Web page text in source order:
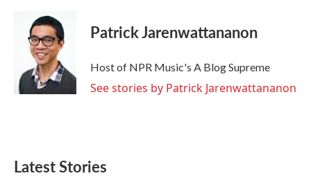
Patrick Jarenwattananon
Host of NPR Music's A Blog Supreme
See stories by Patrick Jarenwattananon
Latest Stories